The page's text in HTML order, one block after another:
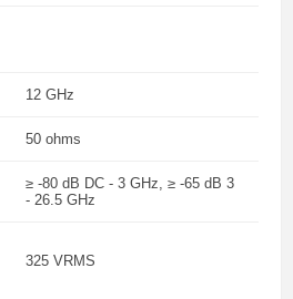
12 GHz
50 ohms
≥ -80 dB DC - 3 GHz, ≥ -65 dB 3
- 26.5 GHz
325 VRMS